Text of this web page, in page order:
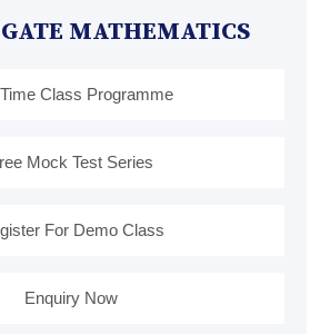
MATHEMATICS
Class Programme
Mock Test Series
For Demo Class
Enquiry Now